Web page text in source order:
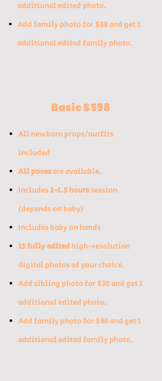
additional edited photo.​
Add family photo for $88 and get 1
additional edited family photo.
Basic $598
All newborn props/outfits
included​
All posesare available.
Includes1-1.5 hourssession
(depends on baby)​
Includes baby on hands
15 fully editedhigh-resolution
digital photos of your choice. ​
​Add sibling photo for $30 and get 1
additional edited photo.​
Add family photo for $88 and get 1
additional edited family photo.